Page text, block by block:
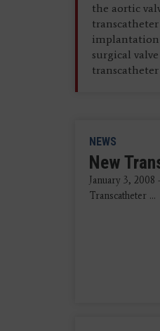
the aortic
implantation
surgical
NEWS
New
January 3,
Transcatheter ...